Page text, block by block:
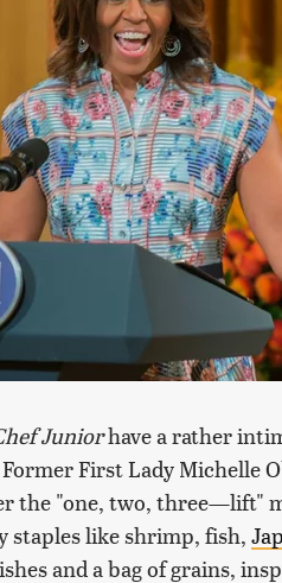
Juniorhave a rather
First Lady Michelle
the "one, two, three—lift"
staples like shrimp, fish,
and a bag of grains,